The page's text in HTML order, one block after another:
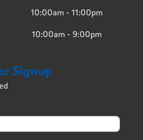
10:00am - 11:00pm
10:00am - 9:00pm
Signup